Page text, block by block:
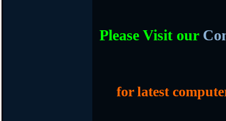
Please Visit our
for latest